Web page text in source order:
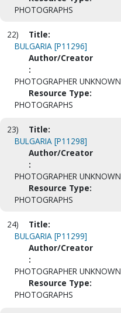
PHOTOGRAPHS
22)
Title:
BULGARIA [P11296]
Author/Creator
:
PHOTOGRAPHER UNKNOWN
Resource Type:
PHOTOGRAPHS
23)
Title:
BULGARIA [P11298]
Author/Creator
:
PHOTOGRAPHER UNKNOWN
Resource Type:
PHOTOGRAPHS
24)
Title:
BULGARIA [P11299]
Author/Creator
:
PHOTOGRAPHER UNKNOWN
Resource Type:
PHOTOGRAPHS